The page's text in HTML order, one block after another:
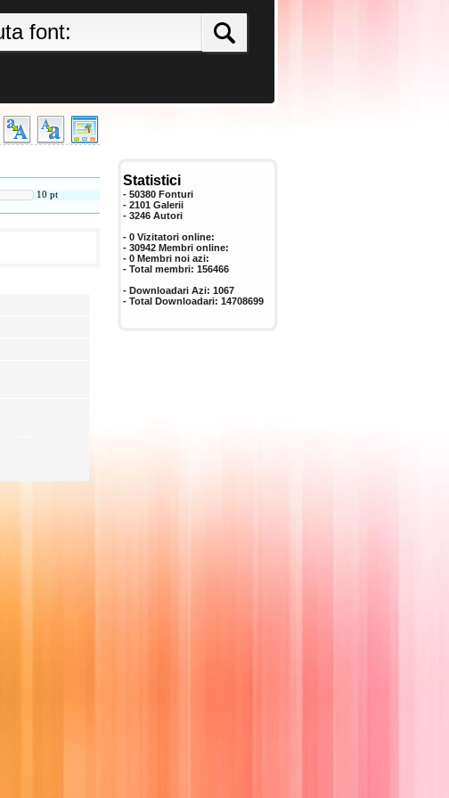
10 pt
Statistici
- 50380 Fonturi
- 2101 Galerii
- 3246 Autori
- 0 Vizitatori online:
- 30942 Membri online:
- 0 Membri noi azi:
- Total membri: 156466
- Downloadari Azi: 1067
- Total Downloadari: 14708699